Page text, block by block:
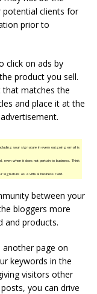
potential clients for
prior to
click on ads by
product you sell.
that matches the
and place it at the
your signature in every outgoing email is
even when it does not pertain to business. Think
signature as a virtual business card.
between your
bloggers more
and products.
page on
keywords in the
visitors other
you can drive